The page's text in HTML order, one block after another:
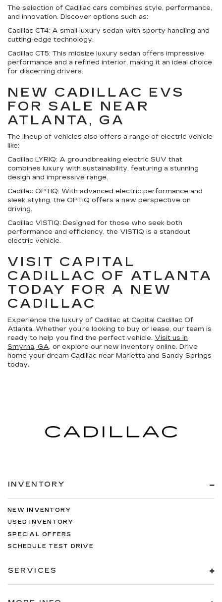
The selection of Cadillac cars combines style, performance,
and innovation. Discover options such as:
Cadillac CT4: A small luxury sedan with sporty handling and
cutting-edge technology.
Cadillac CT5: This midsize luxury sedan offers impressive
performance and a refined interior, making it an ideal choice
for discerning drivers.
NEW CADILLAC EVS
FOR SALE NEAR
ATLANTA, GA
The lineup of vehicles also offers a range of electric vehicle
like:
Cadillac LYRIQ: A groundbreaking electric SUV that
combines luxury with sustainability, featuring a stunning
design and impressive range.
Cadillac OPTIQ: With advanced electric performance and
sleek styling, the OPTIQ offers a new perspective on
driving.
Cadillac VISTIQ: Designed for those who seek both
performance and efficiency, the VISTIQ is a standout
electric vehicle.
VISIT CAPITAL
CADILLAC OF ATLANTA
TODAY FOR A NEW
CADILLAC
Experience the luxury of Cadillac at Capital Cadillac Of
Atlanta. Whether you’re looking to buy or lease, our team is
ready to help you find the perfect vehicle. Visit us in
Smyrna, GA, or explore our new inventory online. Drive
home your dream Cadillac near Marietta and Sandy Springs
today.
INVENTORY
NEW INVENTORY
USED INVENTORY
SPECIAL OFFERS
SCHEDULE TEST DRIVE
SERVICES